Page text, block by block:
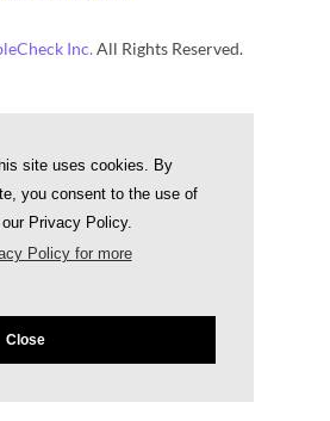
site uses cookies. By
you consent to the use of
Privacy Policy.
Policy for more
Close
Inc.All Rights Reserved.